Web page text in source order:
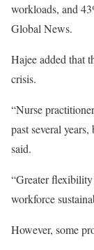
workloads, and
Global News.
Hajee added that
crisis.
“Nurse
past several
said.
“Greater flexibility
workforce
However, some